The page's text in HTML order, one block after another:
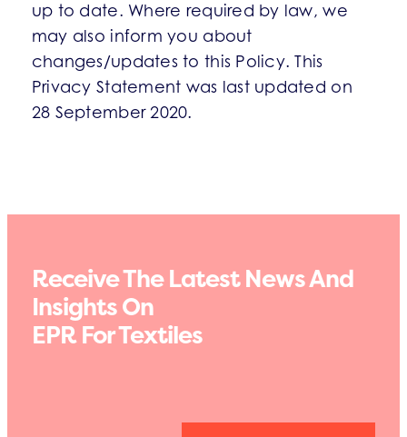
up to date. Where required by law, we
may also inform you about
changes/updates to this Policy. This
Privacy Statement was last updated on
28 September 2020.
Receive The Latest News And
Insights On
EPR For Textiles